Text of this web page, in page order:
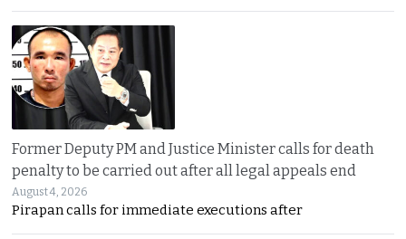
Former Deputy PM and Justice Minister calls for death
penalty to be carried out after all legal appeals end
August 4, 2026
Pirapan calls for immediate executions after